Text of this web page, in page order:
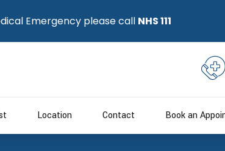
Location Contact Book an
Emergency please call NHS 111